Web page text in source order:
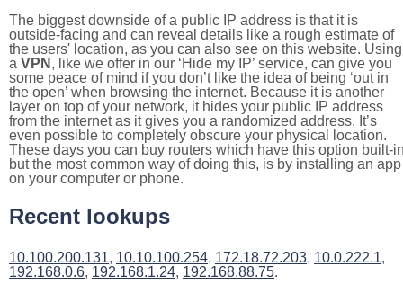
The biggest downside of a public IP address is that it is
outside-facing and can reveal details like a rough estimate of
the users' location, as you can also see on this website. Using
a VPN , like we offer in our ‘Hide my IP’ service, can give you
some peace of mind if you don’t like the idea of being ‘out in
the open’ when browsing the internet. Because it is another
layer on top of your network, it hides your public IP address
from the internet as it gives you a randomized address. It’s
even possible to completely obscure your physical location.
These days you can buy routers which have this option built-
but the most common way of doing this, is by installing an app
on your computer or phone.
Recent lookups
10.100.200.131, 10.10.100.254, 172.18.72.203, 10.0.222.1,
192.168.0.6, 192.168.1.24, 192.168.88.75.